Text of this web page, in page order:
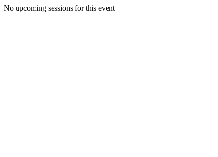
No upcoming sessions for this event